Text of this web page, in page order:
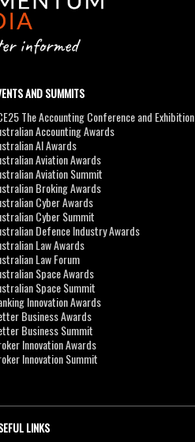
AND SUMMITS
The Accounting Conference and Exhibition
Accounting Awards
AI Awards
Aviation Awards
Aviation Summit
Broking Awards
Cyber Awards
Cyber Summit
Defence Industry Awards
Law Awards
Law Forum
Space Awards
Space Summit
Innovation Awards
Business Awards
Business Summit
Innovation Awards
Innovation Summit
LINKS